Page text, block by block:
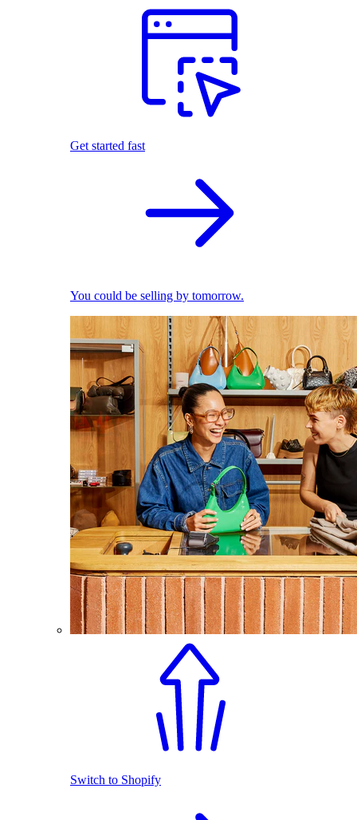
Get started fast
You could be selling by tomorrow.
Switch to Shopify